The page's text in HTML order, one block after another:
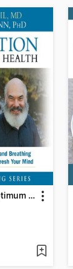
Meditation For Optimum Health